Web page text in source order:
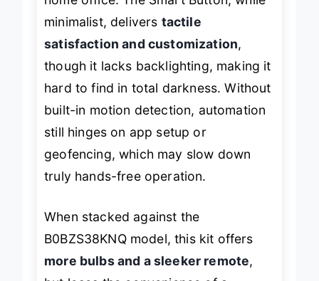
home office. The Smart Button, while
minimalist, delivers
,
though it lacks backlighting, making it
built-in motion detection, automation
still hinges on app setup or
geofencing, which may slow down
truly hands-free operation.
When stacked against the
B0BZS38KNQ model, this kit offers
,